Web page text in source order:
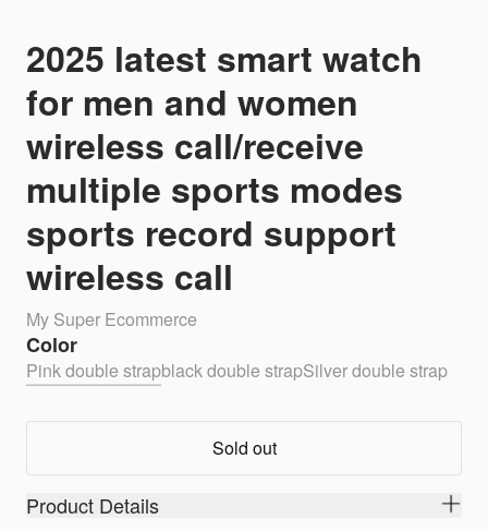
2025 latest smart watch
for men and women
wireless call/receive
multiple sports modes
sports record support
wireless call
My Super Ecommerce
Color
Pink double strapblack double strapSilver double strap
Sold out
Product Details